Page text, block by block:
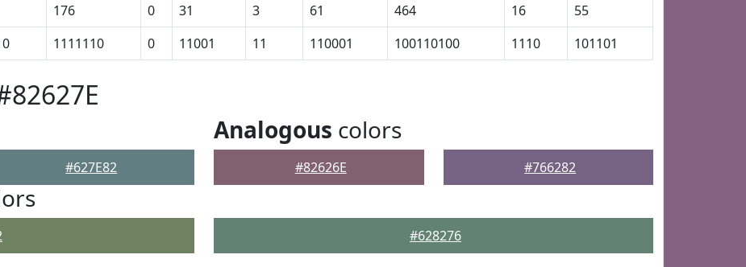
176 0 31 3 61 464 16
55
1111110 0 11001 11 110001 100110100 1110 101101
#627E82
Analogous colors
#82626E #766282
#628276